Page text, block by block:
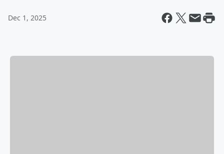
Dec 1, 2025